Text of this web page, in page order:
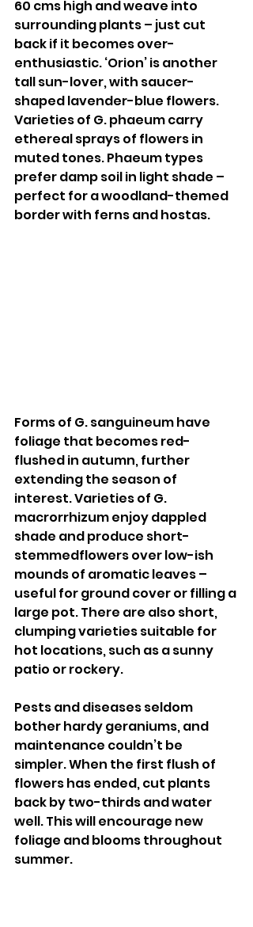
60 cms high and weave into
surrounding plants – just cut
back if it becomes over-
enthusiastic. ‘Orion’ is another
tall sun-lover, with saucer-
shaped lavender-blue flowers.
Varieties of G. phaeum carry
ethereal sprays of flowers in
muted tones. Phaeum types
prefer damp soil in light shade –
perfect for a woodland-themed
border with ferns and hostas.
Forms of G. sanguineum have
foliage that becomes red-
flushed in autumn, further
extending the season of
interest. Varieties of G.
macrorrhizum enjoy dappled
shade and produce short-
stemmedflowers over low-ish
mounds of aromatic leaves –
useful for ground cover or filling a
large pot. There are also short,
clumping varieties suitable for
hot locations, such as a sunny
patio or rockery.
Pests and diseases seldom
bother hardy geraniums, and
maintenance couldn’t be
simpler. When the first flush of
flowers has ended, cut plants
back by two-thirds and water
well. This will encourage new
foliage and blooms throughout
summer.